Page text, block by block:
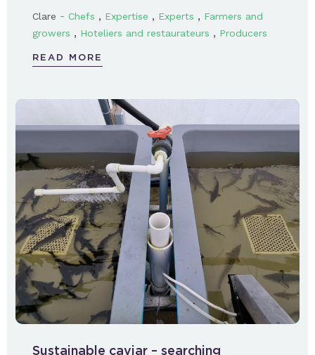
Clare - Chefs , Expertise , Experts , Farmers and
growers , Hoteliers and restaurateurs , Producers
READ MORE
Sustainable caviar – searching